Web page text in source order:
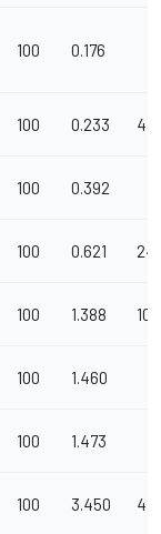
100 0.176
100 0.233 47
100 0.392
100 0.621 24
100 1.388 10
100 1.460
100 1.473
100 3.450 4